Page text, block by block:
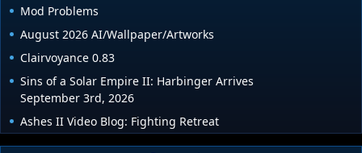
Mod Problems
August 2026 AI/Wallpaper/Artworks
Clairvoyance 0.83
Sins of a Solar Empire II: Harbinger Arrives
September 3rd, 2026
Ashes II Video Blog: Fighting Retreat